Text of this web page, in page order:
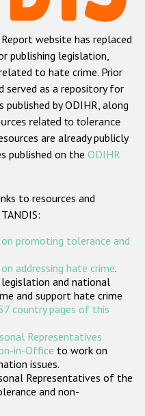
crime
crime
crime
crime
religion or belief
crime
States
website has replaced
publishing legislation,
to hate crime. Prior
as a repository for
by ODIHR, along
related to tolerance
are already publicly
published on the ODIHR
to resources and
promoting tolerance and
addressing hate crime.
and national
and support hate crime
country pages of this
Representatives
in-Office to work on
issues.
Representatives of the
and non-